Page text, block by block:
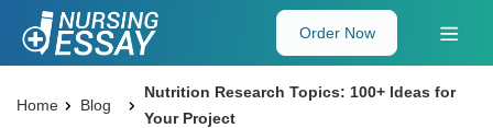
Order Now
Home Blog
Nutrition Research Topics: 100+ Ideas for
Your Project